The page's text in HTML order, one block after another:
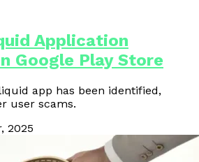
Application
Google Play Store
app has been identified,
user scams.
2025